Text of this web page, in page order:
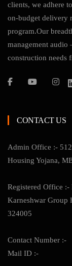
clients, we adhere
on-budget delivery
program.Our
management audio
construction needs
CONTACT US
Admin Office :-
Housing Yojana,
Registered Office :-
Karneshwar Group
324005
Contact Number :-
Mail ID :-